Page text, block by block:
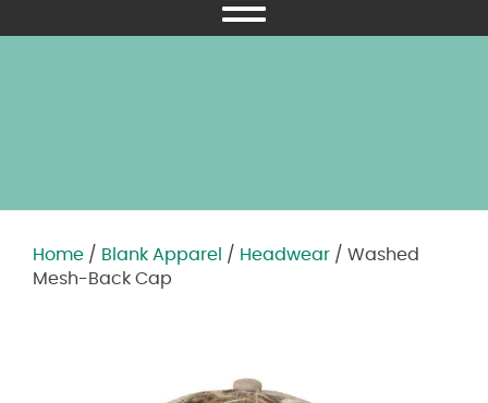
Home / Blank Apparel / Headwear / Washed
Mesh-Back Cap